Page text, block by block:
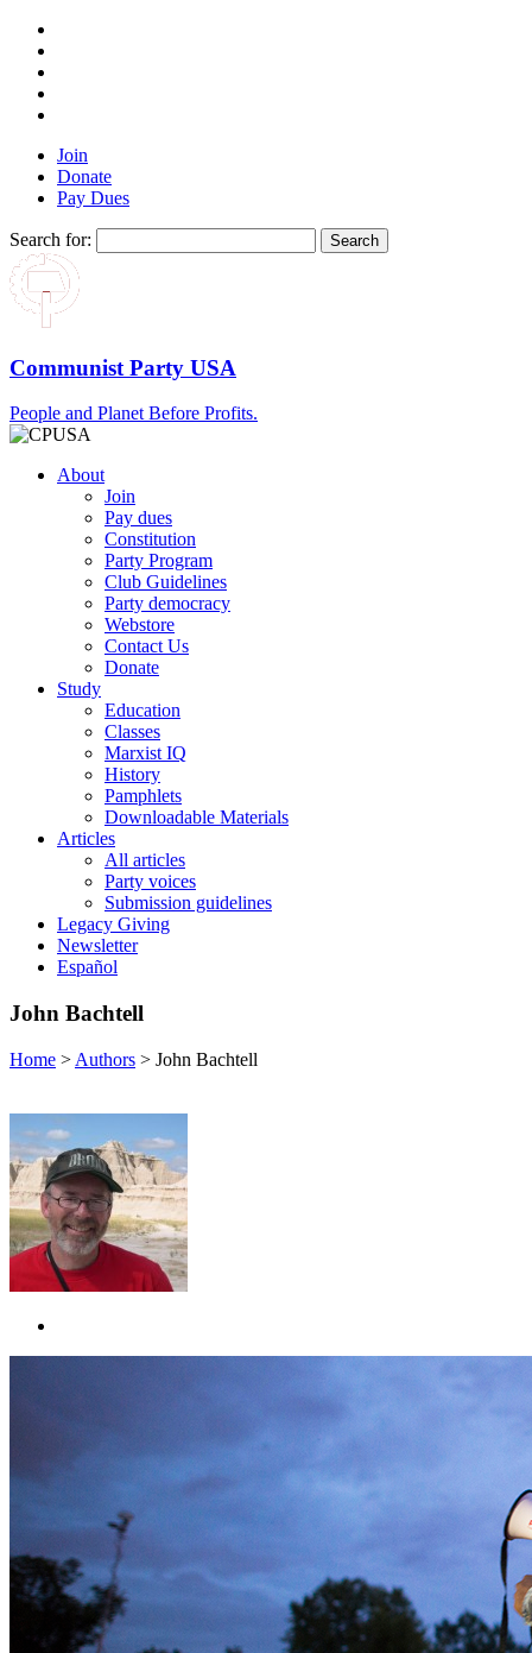
Join
Donate
Pay Dues
Search for:
Communist Party USA
People and Planet Before Profits.
About
Join
Pay dues
Constitution
Party Program
Club Guidelines
Party democracy
Webstore
Contact Us
Donate
Study
Education
Classes
Marxist IQ
History
Pamphlets
Downloadable Materials
Articles
All articles
Party voices
Submission guidelines
Legacy Giving
Newsletter
Español
John Bachtell
Home > Authors > John Bachtell